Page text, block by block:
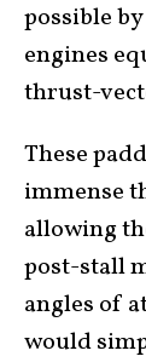
possible
engines
thrust-
These
immense
allowing
post-stall
angles of
would